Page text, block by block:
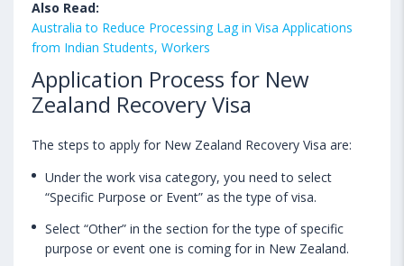
Also Read:
Australia to Reduce Processing Lag in Visa Applications
from Indian Students, Workers
Application Process for New
Zealand Recovery Visa
The steps to apply for New Zealand Recovery Visa are:
Under the work visa category, you need to select
“Specific Purpose or Event” as the type of visa.
Select “Other” in the section for the type of specific
purpose or event one is coming for in New Zealand.